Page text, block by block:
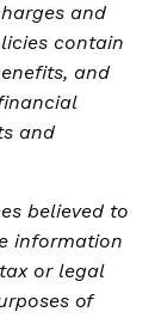
and
contain
and
and
believed to
information
or legal
of